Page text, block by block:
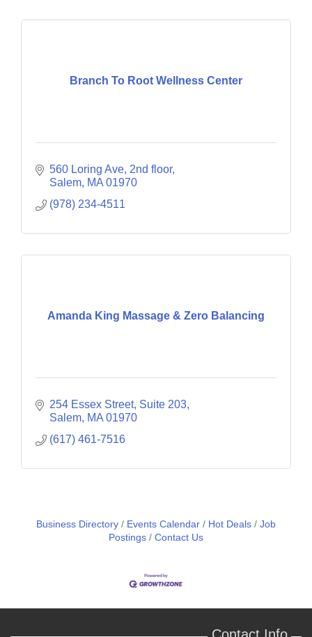
Branch To Root Wellness Center
560 Loring Ave 2nd floor
Salem MA 01970
(978) 234-4511
Amanda King Massage & Zero Balancing
254 Essex Street, Suite 203
Salem MA 01970
(617) 461-7516
Business Directory Events Calendar Hot Deals
Job
Postings
Contact Us